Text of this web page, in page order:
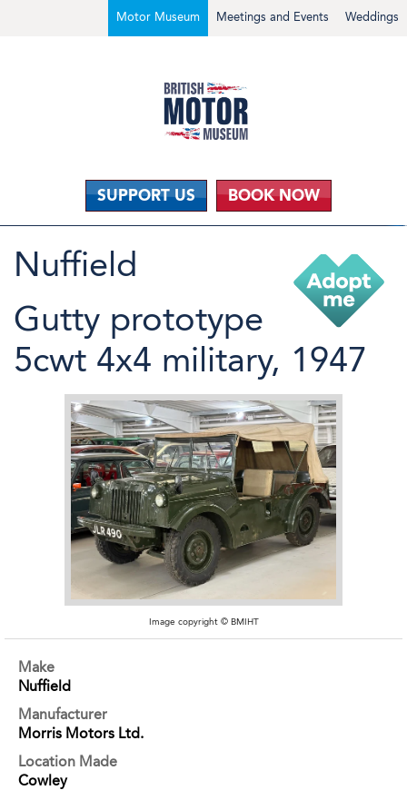
Weddings
Meetings and Events
Motor Museum
SUPPORT US BOOK NOW
Nuffield
Gutty prototype
5cwt 4x4 military, 1947
Image copyright © BMIHT
Make
Nuffield
Manufacturer
Morris Motors Ltd.
Location Made
Cowley